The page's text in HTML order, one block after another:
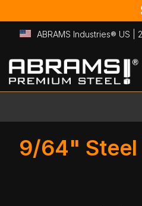
ABRAMS Industries® US |
Skip
to
Content
9/64" Steel